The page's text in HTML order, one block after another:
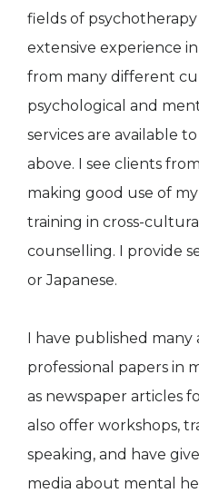
fields of
extensive experience
from many different
psychological and
services are available
above. I see clients
making good use of
training in cross-
counselling. I provide
or Japanese.
I have published many
professional papers in
as newspaper articles
also offer workshops,
speaking, and have
media about mental